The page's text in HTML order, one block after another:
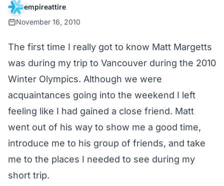
empireattire
November 16, 2010
The first time I really got to know Matt Margetts
was during my trip to Vancouver during the 2010
Winter Olympics. Although we were
acquaintances going into the weekend I left
feeling like I had gained a close friend. Matt
went out of his way to show me a good time,
introduce me to his group of friends, and take
me to the places I needed to see during my
short trip.